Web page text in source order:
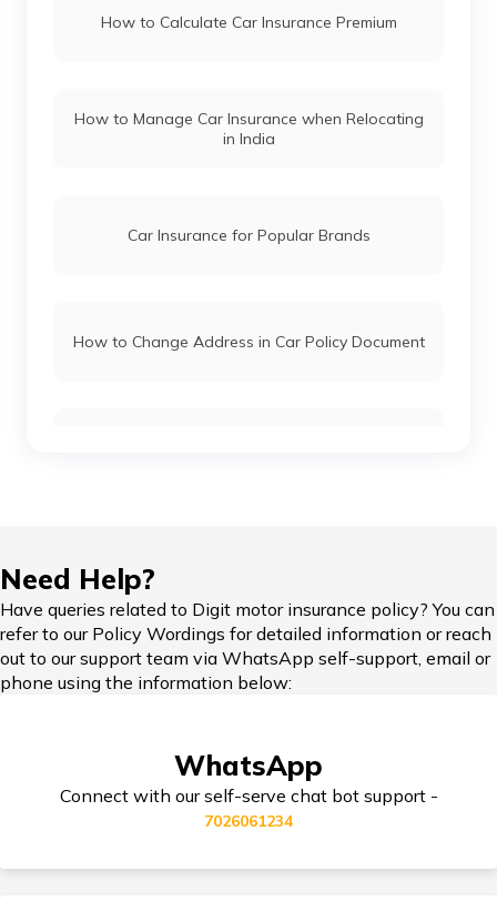
Ford Car Insurance
MG Car Insurance
How to Calculate Car Insurance Premium
How to Manage Car Insurance when Relocating
in India
Car Insurance for Popular Brands
How to Change Address in Car Policy Document
Car Insurance in Popular Cities of India
Cashless Car Insurance
Tips for Car Insurance Buyers
Need Help?
Have queries related to Digit motor insurance policy? You can
refer to our Policy Wordings for detailed information or reach
out to our support team via WhatsApp self-support, email or
phone using the information below:
WhatsApp
Connect with our self-serve chat bot support -
7026061234